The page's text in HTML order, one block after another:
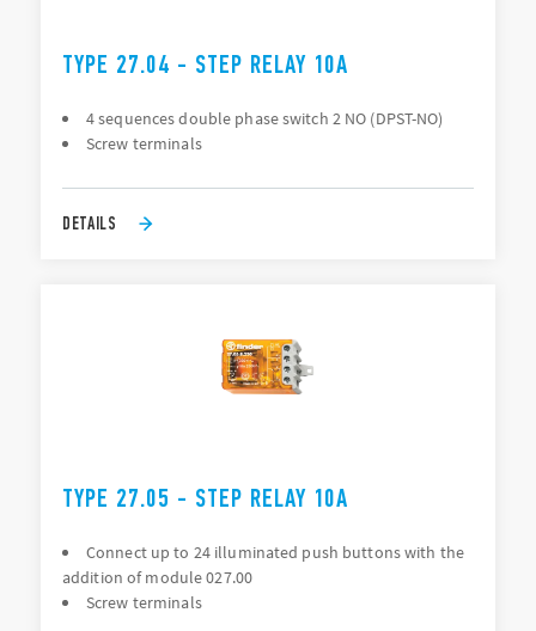
TYPE 27.04 - STEP RELAY 10A
4 sequences double phase switch 2 NO (DPST-NO)
Screw terminals
DETAILS
TYPE 27.05 - STEP RELAY 10A
Connect up to 24 illuminated push buttons with the
addition of module 027.00
Screw terminals